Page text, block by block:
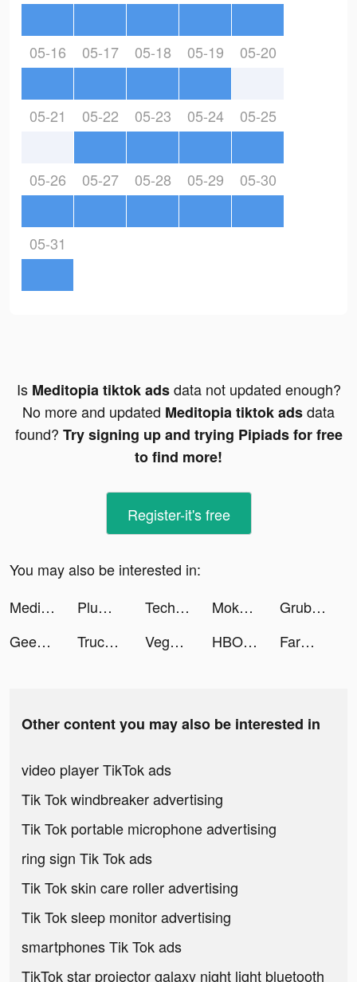
05-16 05-17 05-18 05-19 05-20
05-21 05-22 05-23 05-24 05-25
05-26 05-27 05-28 05-29 05-30
05-31
Is Meditopia tiktok adsdata not updated enough?
No more and updated Meditopia tiktok adsdata
found? Try signing up and trying Pipiads for free
to find more!
Register-it's free
You may also be interested in:
Meditopia tiktok ads
Plum - Save Money and Invest tiktok ads Tech Jockeyhd tiktok ads Moka: Invest spare change tiktok ads
Grubhub: Local Food Delivery tiktok ads
Geedeon Radio - Deep EDM Music tiktok ads
Truck Wars tiktok ads Vega - Themes, Icons & Widgets tiktok ads HBO Max tiktok ads FarmVille tiktok ads
Other content you may also be interested in
video player TikTok ads
Tik Tok windbreaker advertising
Tik Tok portable microphone advertising
ring sign Tik Tok ads
Tik Tok skin care roller advertising
Tik Tok sleep monitor advertising
smartphones Tik Tok ads
TikTok star projector galaxy night light bluetooth